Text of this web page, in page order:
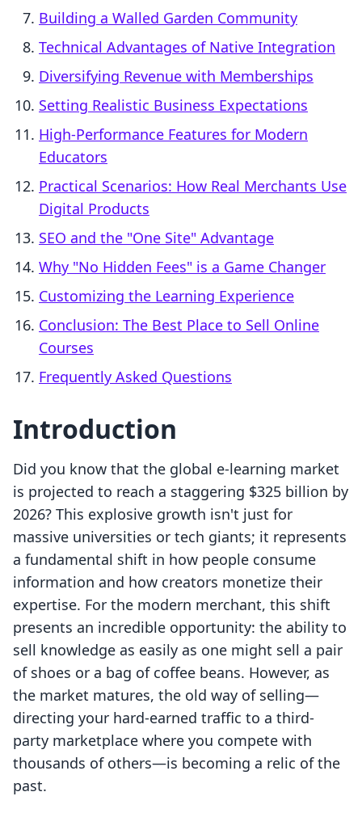
Building a Walled Garden Community
Technical Advantages of Native Integration
Diversifying Revenue with Memberships
Setting Realistic Business Expectations
High-Performance Features for Modern
Educators
Practical Scenarios: How Real Merchants Use
Digital Products
SEO and the "One Site" Advantage
Why "No Hidden Fees" is a Game Changer
Customizing the Learning Experience
Conclusion: The Best Place to Sell Online
Courses
Frequently Asked Questions
Introduction
Did you know that the global e-learning market
is projected to reach a staggering $325 billion by
2026? This explosive growth isn't just for
massive universities or tech giants; it represents
a fundamental shift in how people consume
information and how creators monetize their
expertise. For the modern merchant, this shift
presents an incredible opportunity: the ability to
sell knowledge as easily as one might sell a pair
of shoes or a bag of coffee beans. However, as
the market matures, the old way of selling—
directing your hard-earned traffic to a third-
party marketplace where you compete with
thousands of others—is becoming a relic of the
past.